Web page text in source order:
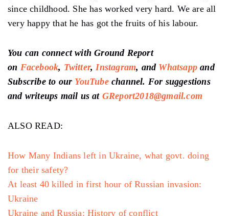
since childhood. She has worked very hard. We are all
very happy that he has got the fruits of his labour.
You can connect with Ground Report
on Facebook, Twitter, Instagram, and Whatsapp and
Subscribe to our YouTubechannel. For suggestions
and writeups mail us at GReport2018@gmail.com
ALSO READ:
How Many Indians left in Ukraine, what govt. doing
for their safety?
At least 40 killed in first hour of Russian invasion:
Ukraine
Ukraine and Russia: History of conflict